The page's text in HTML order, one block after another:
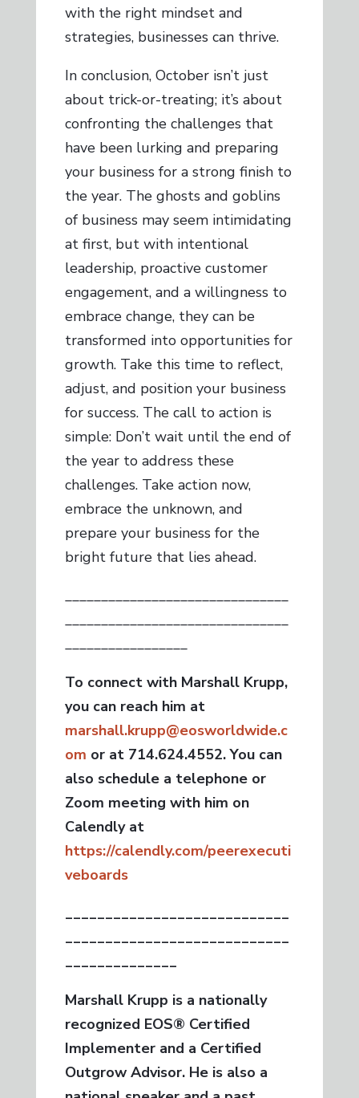
with the right mindset and
strategies, businesses can thrive.
In conclusion, October isn’t just
about trick-or-treating; it’s about
confronting the challenges that
have been lurking and preparing
your business for a strong finish to
the year. The ghosts and goblins
of business may seem intimidating
at first, but with intentional
leadership, proactive customer
engagement, and a willingness to
embrace change, they can be
transformed into opportunities for
growth. Take this time to reflect,
adjust, and position your business
for success. The call to action is
simple: Don’t wait until the end of
the year to address these
challenges. Take action now,
embrace the unknown, and
prepare your business for the
bright future that lies ahead.
_______________________________
_______________________________
_________________
To connect with Marshall Krupp,
you can reach him at
marshall.krupp@eosworldwide.c
om or at 714.624.4552. You can
also schedule a telephone or
Zoom meeting with him on
Calendly at
https://calendly.com/peerexecuti
veboards
____________________________
____________________________
______________
Marshall Krupp is a nationally
recognized EOS® Certified
Implementer and a Certified
Outgrow Advisor. He is also a